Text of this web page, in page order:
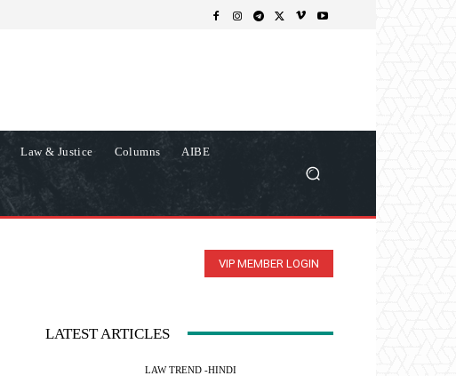
Law & Justice Columns AIBE
VIP MEMBER LOGIN
LATEST ARTICLES
LAW TREND -HINDI